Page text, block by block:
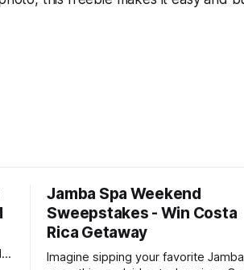
Jamba Spa Weekend
Sweepstakes - Win Costa
Rica Getaway
Imagine sipping your favorite Jamba